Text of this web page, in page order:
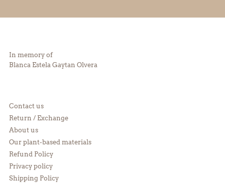
In memory of
Blanca Estela Gaytan Olvera
Contact us
Return / Exchange
About us
Our plant-based materials
Refund Policy
Privacy policy
Shipping Policy